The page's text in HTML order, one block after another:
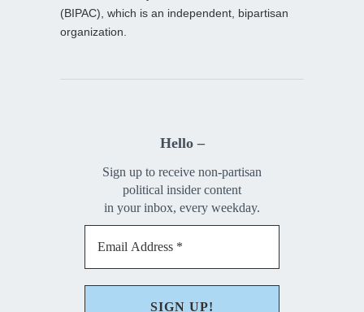
(BIPAC), which is an independent, bipartisan
organization.
Hello –
Sign up to receive non-partisan
political insider content
in your inbox, every weekday.